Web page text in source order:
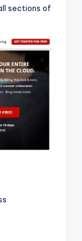
sections of